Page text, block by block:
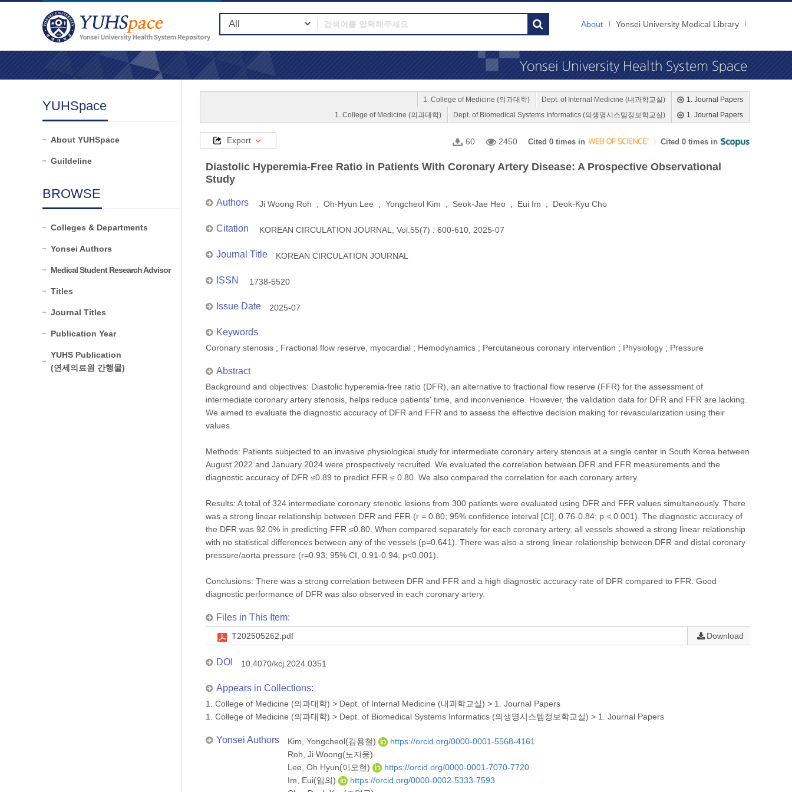
About Yonsei University Medical Library
YUHSpace
About YUHSpace
Guildeline
BROWSE
Colleges & Departments
Yonsei Authors
Medical Student Research Advisor
Titles
Journal Titles
Publication Year
YUHS Publication
(연세의료원 간행물)
1. Journal Papers
Dept. of Internal Medicine (내과학교실)
1. College of Medicine (의과대학)
1. Journal Papers
Dept. of Biomedical Systems Informatics (의생명시스템정보학교실)
1. College of Medicine (의과대학)
Export 60 2450 Cited 0 times in Cited 0 times in
Diastolic Hyperemia-Free Ratio in Patients With Coronary Artery Disease: A Prospective Observational
Study
Authors Ji Woong Roh ; Oh-Hyun Lee ; Yongcheol Kim ; Seok-Jae Heo ; Eui Im ; Deok-Kyu Cho
Citation KOREAN CIRCULATION JOURNAL, Vol.55(7) : 600-610, 2025-07
Journal Title KOREAN CIRCULATION JOURNAL
ISSN 1738-5520
Issue Date 2025-07
Keywords
Coronary stenosis ; Fractional flow reserve, myocardial ; Hemodynamics ; Percutaneous coronary intervention ; Physiology ; Pressure
Abstract
Background and objectives: Diastolic hyperemia-free ratio (DFR), an alternative to fractional flow reserve (FFR) for the assessment of
intermediate coronary artery stenosis, helps reduce patients' time, and inconvenience. However, the validation data for DFR and FFR are lacking.
We aimed to evaluate the diagnostic accuracy of DFR and FFR and to assess the effective decision making for revascularization using their
values.
Methods: Patients subjected to an invasive physiological study for intermediate coronary artery stenosis at a single center in South Korea between
August 2022 and January 2024 were prospectively recruited. We evaluated the correlation between DFR and FFR measurements and the
diagnostic accuracy of DFR ≤0.89 to predict FFR ≤ 0.80. We also compared the correlation for each coronary artery.
Results: A total of 324 intermediate coronary stenotic lesions from 300 patients were evaluated using DFR and FFR values simultaneously. There
was a strong linear relationship between DFR and FFR (r = 0.80; 95% confidence interval [CI], 0.76-0.84; p < 0.001). The diagnostic accuracy of
the DFR was 92.0% in predicting FFR ≤0.80. When compared separately for each coronary artery, all vessels showed a strong linear relationship
with no statistical differences between any of the vessels (p=0.641). There was also a strong linear relationship between DFR and distal coronary
pressure/aorta pressure (r=0.93; 95% CI, 0.91-0.94; p<0.001).
Conclusions: There was a strong correlation between DFR and FFR and a high diagnostic accuracy rate of DFR compared to FFR. Good
diagnostic performance of DFR was also observed in each coronary artery.
Files in This Item:
T202505262.pdf Download
DOI 10.4070/kcj.2024.0351
Appears in Collections:
1. College of Medicine (의과대학) > Dept. of Internal Medicine (내과학교실) > 1. Journal Papers
1. College of Medicine (의과대학) > Dept. of Biomedical Systems Informatics (의생명시스템정보학교실) > 1. Journal Papers
Yonsei Authors Kim, Yongcheol(김용철)
https://orcid.org/0000-0001-5568-4161
Roh, Ji Woong(노지웅)
Lee, Oh Hyun(이오현)
https://orcid.org/0000-0001-7070-7720
Im, Eui(임의)
https://orcid.org/0000-0002-5333-7593